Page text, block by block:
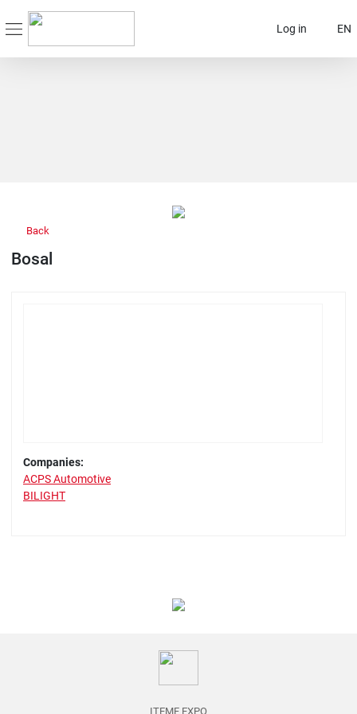
Log in EN
Back
Bosal
Companies:
ACPS Automotive
BILIGHT
ITEMF EXPO